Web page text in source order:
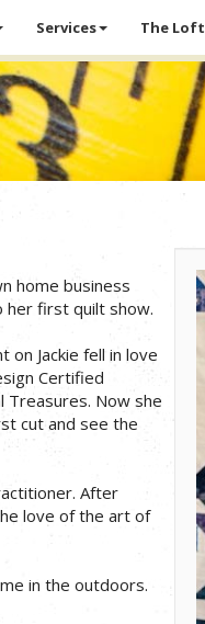
Services The Loft
home business
her first quilt show.
on Jackie fell in love
Certified
Treasures. Now she
cut and see the
After
love of the art of
in the outdoors.